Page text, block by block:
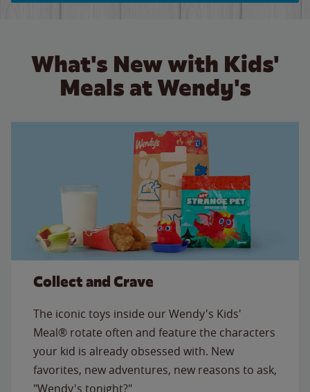
What's New with Kids'
Meals at Wendy's
Collect and Crave
The iconic toys inside our Wendy's Kids'
Meal® rotate often and feature the characters
your kid is already obsessed with. New
favorites, new adventures, new reasons to ask,
"Wendy's tonight?"